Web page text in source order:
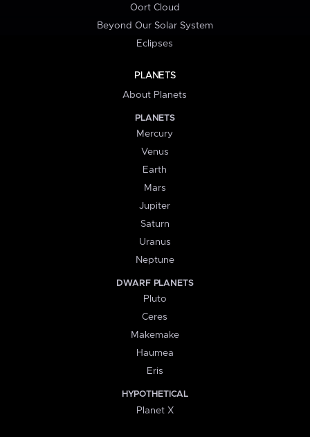
Oort Cloud
Beyond Our Solar System
Eclipses
PLANETS
About Planets
PLANETS
Mercury
Venus
Earth
Mars
Jupiter
Saturn
Uranus
Neptune
DWARF PLANETS
Pluto
Ceres
Makemake
Haumea
Eris
HYPOTHETICAL
Planet X